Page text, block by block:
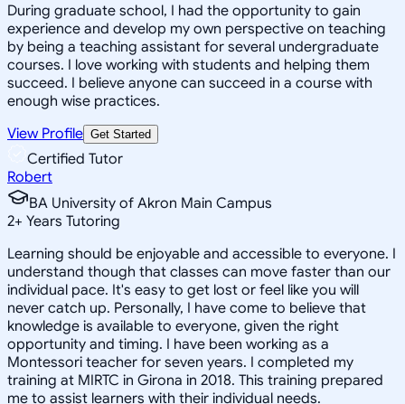
During graduate school, I had the opportunity to gain
experience and develop my own perspective on teaching
by being a teaching assistant for several undergraduate
courses. I love working with students and helping them
succeed. I believe anyone can succeed in a course with
enough wise practices.
View Profile Get Started
Certified Tutor
Robert
BA University of Akron Main Campus
2+ Years Tutoring
Learning should be enjoyable and accessible to everyone. I
understand though that classes can move faster than our
individual pace. It's easy to get lost or feel like you will
never catch up. Personally, I have come to believe that
knowledge is available to everyone, given the right
opportunity and timing. I have been working as a
Montessori teacher for seven years. I completed my
training at MIRTC in Girona in 2018. This training prepared
me to assist learners with their individual needs.